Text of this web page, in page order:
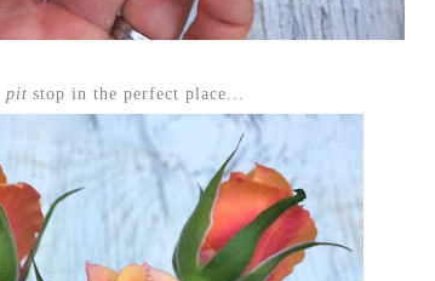
pitstop in the perfect place...